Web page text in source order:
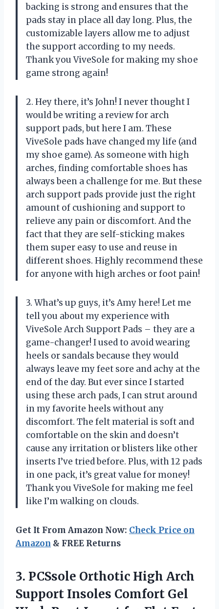
backing is strong and ensures that the
pads stay in place all day long. Plus, the
customizable layers allow me to adjust
the support according to my needs.
Thank you ViveSole for making my shoe
game strong again!
2. Hey there, it’s John! I never thought I
would be writing a review for arch
support pads, but here I am. These
ViveSole pads have changed my life (and
my shoe game). As someone with high
arches, finding comfortable shoes has
always been a challenge for me. But these
arch support pads provide just the right
amount of cushioning and support to
relieve any pain or discomfort. And the
fact that they are self-sticking makes
them super easy to use and reuse in
different shoes. Highly recommend these
for anyone with high arches or foot pain!
3. What’s up guys, it’s Amy here! Let me
tell you about my experience with
ViveSole Arch Support Pads – they are a
game-changer! I used to avoid wearing
heels or sandals because they would
always leave my feet sore and achy at the
end of the day. But ever since I started
using these arch pads, I can strut around
in my favorite heels without any
discomfort. The felt material is soft and
comfortable on the skin and doesn’t
cause any irritation or blisters like other
inserts I’ve tried before. Plus, with 12 pads
in one pack, it’s great value for money!
Thank you ViveSole for making me feel
like I’m walking on clouds.
Get It From Amazon Now: Check Price on
Amazon & FREE Returns
3. PCSsole Orthotic High Arch
Support Insoles Comfort Gel